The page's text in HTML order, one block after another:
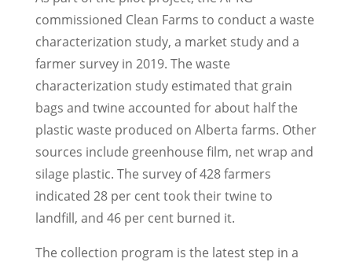
commissioned Clean Farms to conduct a waste
characterization study, a market study and a
farmer survey in 2019. The waste
characterization study estimated that grain
bags and twine accounted for about half the
plastic waste produced on Alberta farms. Other
sources include greenhouse film, net wrap and
silage plastic. The survey of 428 farmers
indicated 28 per cent took their twine to
landfill, and 46 per cent burned it.
The collection program is the latest step in a